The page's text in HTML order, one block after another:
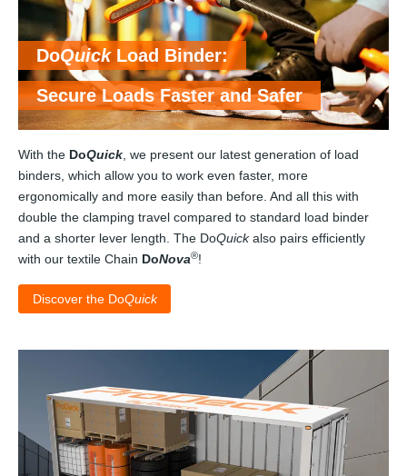
DoQuickLoad Binder:
Secure Loads Faster and Safer
With the DoQuick , we present our latest generation of load
binders, which allow you to work even faster, more
ergonomically and more easily than before. And all this with
double the clamping travel compared to standard load binder
and a shorter lever length. The DoQuickalso pairs efficiently
with our textile Chain DoNova®!
Discover the DoQuick